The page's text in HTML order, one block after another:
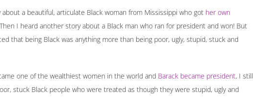
about a beautiful, articulate Black woman from Mississippi who got her own
I heard another story about a Black man who ran for president and won! But
that being Black was anything more than being poor, ugly, stupid, stuck and
one of the wealthiest women in the world and Barack became president, I still
stuck Black people who were treated as though they were stupid, ugly and